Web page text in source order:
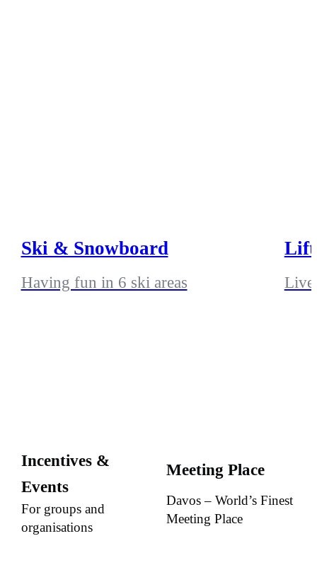
Ski & Snowboard
Having fun in 6 ski areas Live
Incentives &
Events
For groups and
organisations
Meeting Place
Davos – World’s Finest
Meeting Place